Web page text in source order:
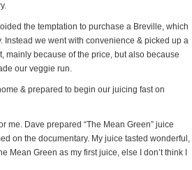
the temptation to purchase a Breville, which
we went with convenience & picked up a
mainly because of the price, but also because
our veggie run.
& prepared to begin our juicing fast on
me. Dave prepared “The Mean Green” juice
on the documentary. My juice tasted wonderful,
Mean Green as my first juice, else I don’t think I